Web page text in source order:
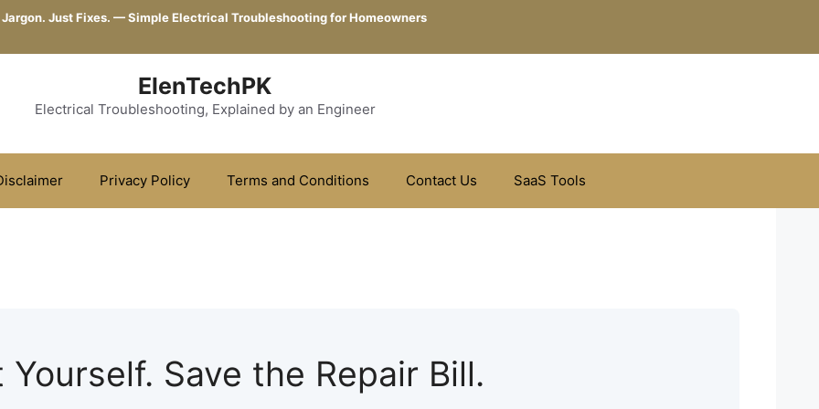
Jargon. Just Fixes. — Simple Electrical Troubleshooting for Homeowners
ElenTechPK
Electrical Troubleshooting, Explained by an Engineer
Privacy Policy Terms and Conditions Contact Us SaaS Tools
Yourself. Save the Repair Bill.